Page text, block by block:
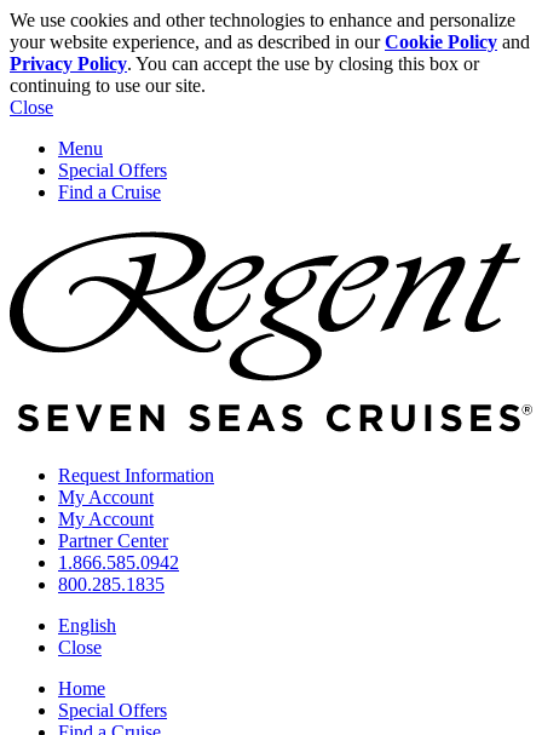
We use cookies and other technologies to enhance and personalize
your website experience, and as described in ourCookie Policy and
Privacy Policy. You can accept the use by closing this box or
continuing to use our site.
Close
Menu
Special Offers
Find a Cruise
Request Information
My Account
My Account
Partner Center
1.866.585.0942
800.285.1835
English
Close
Home
Special Offers